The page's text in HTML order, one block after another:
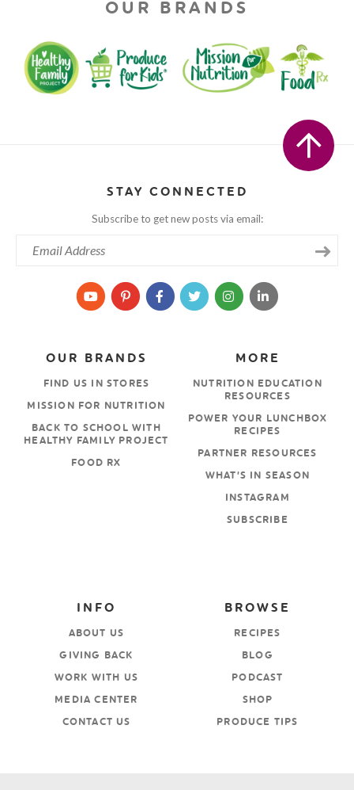
OUR BRANDS
STAY CONNECTED
Subscribe to get new posts via email:
MORE
NUTRITION EDUCATION
RESOURCES
POWER YOUR LUNCHBOX
RECIPES
PARTNER RESOURCES
WHAT’S IN SEASON
INSTAGRAM
SUBSCRIBE
OUR BRANDS
FIND US IN STORES
MISSION FOR NUTRITION
BACK TO SCHOOL WITH
HEALTHY FAMILY PROJECT
FOOD RX
BROWSE
RECIPES
BLOG
PODCAST
SHOP
PRODUCE TIPS
INFO
ABOUT US
GIVING BACK
WORK WITH US
MEDIA CENTER
CONTACT US